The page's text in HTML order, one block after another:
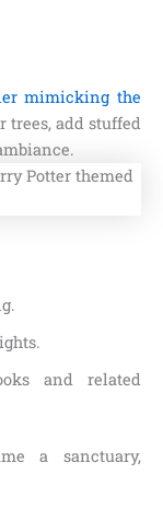
mimicking the
trees, add stuffed
and related
a sanctuary,